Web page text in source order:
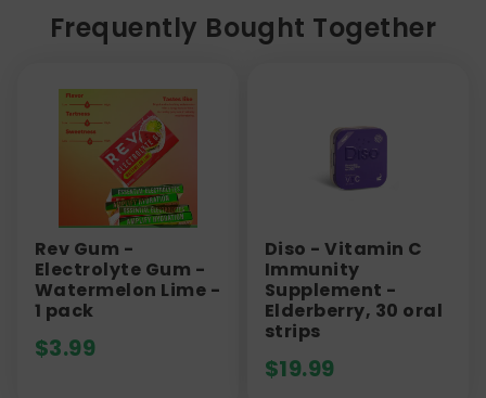
Frequently Bought Together
Rev Gum -
Electrolyte Gum -
Watermelon Lime -
1 pack
$3.99
Diso - Vitamin C
Immunity
Supplement -
Elderberry, 30 oral
strips
$19.99